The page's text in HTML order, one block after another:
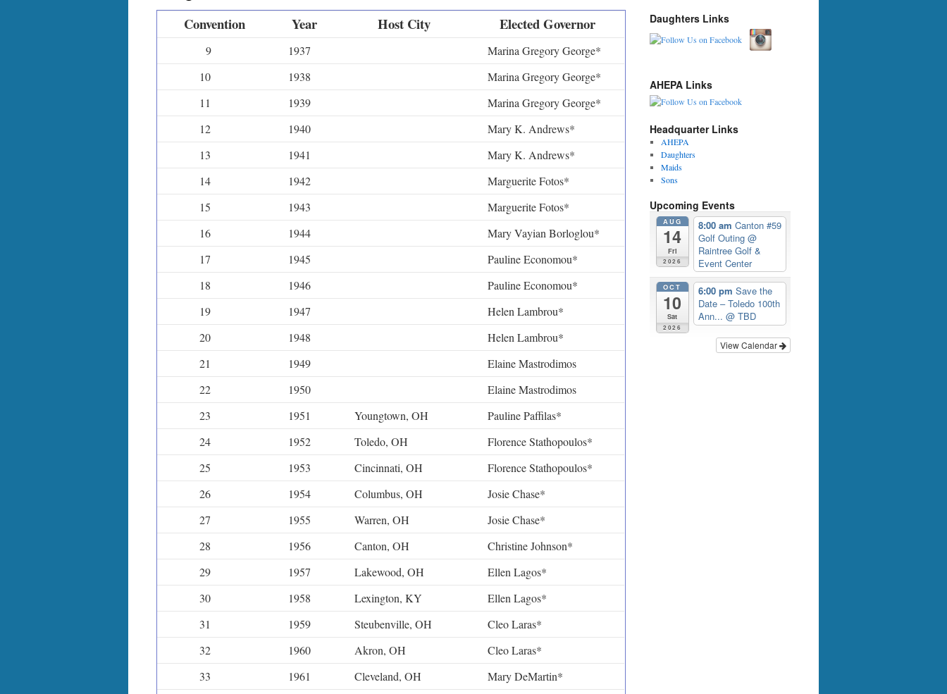
Convention Year Host City Elected Governor
9 1937
Marina Gregory George*
10
1938
Marina Gregory George*
11
1939
Marina Gregory George*
12
1940
Mary K. Andrews*
13
1941
Mary K. Andrews*
14
1942
Marguerite Fotos*
15
1943
Marguerite Fotos*
16
1944
Mary Vayian Borloglou*
17
1945
Pauline Economou*
18
1946
Pauline Economou*
19
1947
Helen Lambrou*
20
1948
Helen Lambrou*
21
1949
Elaine Mastrodimos
22
1950
Elaine Mastrodimos
23
1951 Youngtown, OH
Pauline Paffilas*
24
1952 Toledo, OH
Florence Stathopoulos*
25
1953 Cincinnati, OH
Florence Stathopoulos*
26
1954 Columbus, OH
Josie Chase*
27
1955 Warren, OH
Josie Chase*
28
1956 Canton, OH
Christine Johnson*
29
1957 Lakewood, OH
Ellen Lagos*
30
1958 Lexington, KY
Ellen Lagos*
31
1959 Steubenville, OH
Cleo Laras*
32
1960 Akron, OH
Cleo Laras*
33
1961 Cleveland, OH
Mary DeMartin*
Daughters Links
AHEPA Links
Headquarter Links
AHEPA
Daughters
Maids
Sons
Upcoming Events
AUG
14
Fri
2026
8:00 am Canton #59
Golf Outing @
Raintree Golf &
Event Center
OCT
10
Sat
2026
6:00 pm Save the
Date – Toledo 100th
Ann... @ TBD
View Calendar